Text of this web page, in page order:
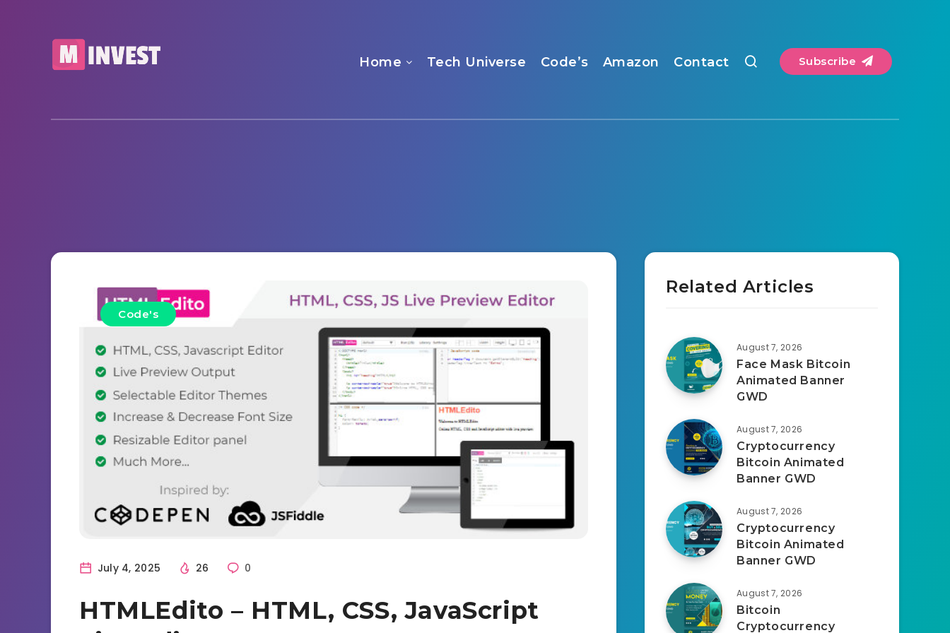
Home Tech Universe Code’s Amazon Contact Subscribe
Code's
July 4, 2025 26 0
HTMLEdito – HTML, CSS, JavaScript
Related Articles
August 7, 2026
Face Mask Bitcoin
Animated Banner
GWD
August 7, 2026
Cryptocurrency
Bitcoin Animated
Banner GWD
August 7, 2026
Cryptocurrency
Bitcoin Animated
Banner GWD
August 7, 2026
Bitcoin
Cryptocurrency